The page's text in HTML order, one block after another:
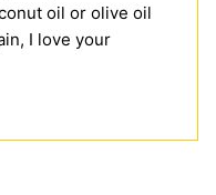
oil or olive oil
I love your